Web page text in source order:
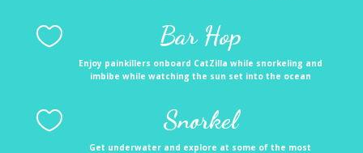
 Bar Hop
Enjoy painkillers onboard CatZilla while snorkeling and
imbibe while watching the sun set into the ocean
 Snorkel
Get underwater and explore at some of the most